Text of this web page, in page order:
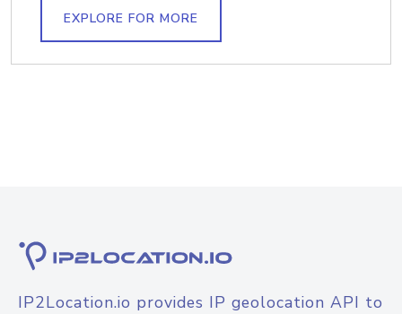
EXPLORE FOR MORE
IP2Location.io provides IP geolocation API to